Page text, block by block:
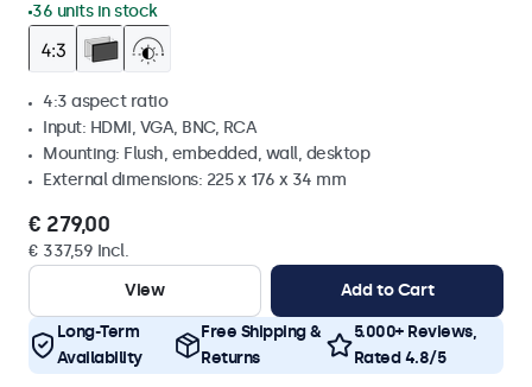
36 units in stock
4:3 aspect ratio
Input: HDMI, VGA, BNC, RCA
Mounting: Flush, embedded, wall, desktop
External dimensions: 225 x 176 x 34 mm
€ 279,00
€ 337,59 Incl.
View
Add to Cart
Long-Term
Availability
Free Shipping &
Returns
5.000+ Reviews,
Rated 4.8/5